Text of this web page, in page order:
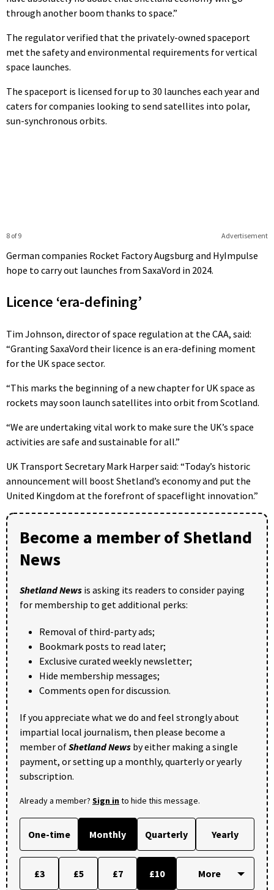
through another boom thanks to space.”
The regulator verified that the privately-owned spaceport
met the safety and environmental requirements for vertical
space launches.
The spaceport is licensed for up to 30 launches each year and
caters for companies looking to send satellites into polar,
sun-synchronous orbits.
Advertisement
8 of 9
German companies Rocket Factory Augsburg and HyImpulse
hope to carry out launches from SaxaVord in 2024.
Licence ‘era-defining’
Tim Johnson, director of space regulation at the CAA, said:
“Granting SaxaVord their licence is an era-defining moment
for the UK space sector.
“This marks the beginning of a new chapter for UK space as
rockets may soon launch satellites into orbit from Scotland.
“We are undertaking vital work to make sure the UK’s space
activities are safe and sustainable for all.”
UK Transport Secretary Mark Harper said: “Today’s historic
announcement will boost Shetland’s economy and put the
United Kingdom at the forefront of spaceflight innovation.”
Become a member of Shetland
News
Shetland News is asking its readers to consider paying
for membership to get additional perks:
Removal of third-party ads;
Bookmark posts to read later;
Exclusive curated weekly newsletter;
Hide membership messages;
Comments open for discussion.
If you appreciate what we do and feel strongly about
impartial local journalism, then please become a
member ofShetland News by either making a single
payment, or setting up a monthly, quarterly or yearly
subscription.
Already a member? Sign into hide this message.
One-time Monthly Quarterly Yearly
£3 £5 £7 £10